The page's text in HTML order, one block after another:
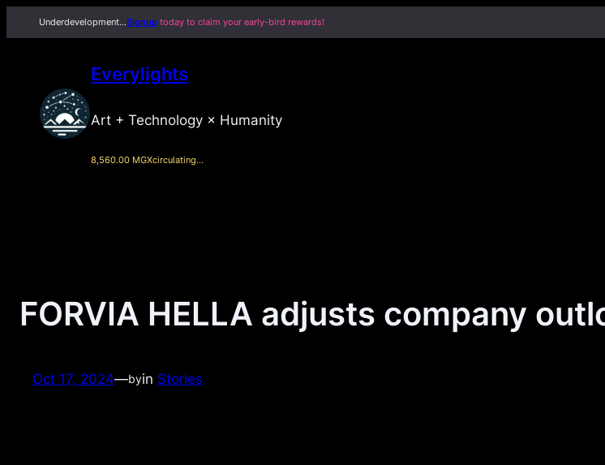
to
Underdevelopment…Signup today to claim your early-bird rewards!
Everylights
Art + Technology × Humanity
8,560.00 MGXcirculating…
FORVIA HELLA adjusts company
Oct 17, 2024—byin Stories